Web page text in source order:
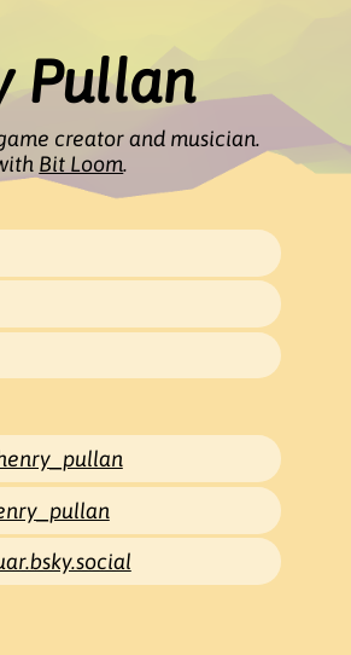
Pullan
creator and musician.
Bit Loom.